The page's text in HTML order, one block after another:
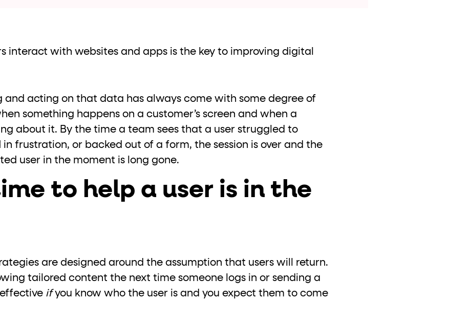
interact with websites and apps is the key to improving digital
and acting on that data has always come with some degree of
something happens on a customer’s screen and when a
about it. By the time a team sees that a user struggled to
frustration, or backed out of a form, the session is over and the
user in the moment is long gone.
to help a user is in the
are designed around the assumption that users will return.
tailored content the next time someone logs in or sending a
ifyou know who the user is and you expect them to come